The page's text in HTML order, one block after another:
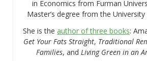
in Economics from Furman
Master’s degree from the
She is the author of three books:
Get Your Fats Straight, Traditional
Families, andLiving Green in an